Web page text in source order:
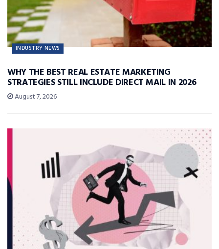
INDUSTRY NEWS
WHY THE BEST REAL ESTATE MARKETING
STRATEGIES STILL INCLUDE DIRECT MAIL IN 2026
August 7, 2026